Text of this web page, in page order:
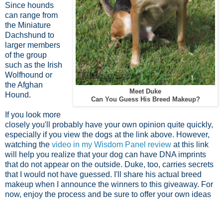
Meet Duke
Can You Guess His Breed Makeup?
Since hounds
can range from
the Miniature
Dachshund to
larger members
of the group
such as the Irish
Wolfhound or
the Afghan
Hound.
If you look more
closely you'll probably have your own opinion quite quickly,
especially if you view the dogs at the link above. However,
watching the video in my Wisdom Panel review at this link
will help you realize that your dog can have DNA imprints
that do not appear on the outside. Duke, too, carries secrets
that I would not have guessed. I'll share his actual breed
makeup when I announce the winners to this giveaway. For
now, enjoy the process and be sure to offer your own ideas